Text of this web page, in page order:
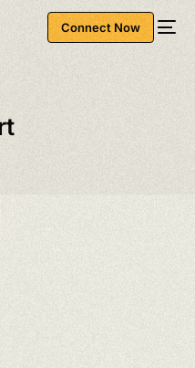
Connect Now